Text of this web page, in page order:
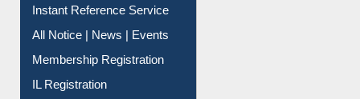
Instant Reference Service
All Notice | News | Events
Membership Registration
IL Registration